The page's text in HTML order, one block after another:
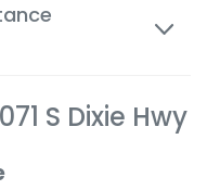
rate for your
provide a
S Dixie Hwy